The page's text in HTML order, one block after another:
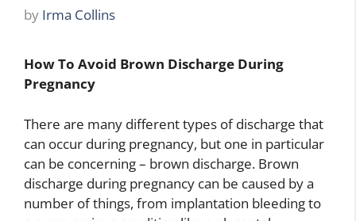
by Irma Collins
How To Avoid Brown Discharge During
Pregnancy
There are many different types of discharge that
can occur during pregnancy, but one in particular
can be concerning – brown discharge. Brown
discharge during pregnancy can be caused by a
number of things, from implantation bleeding to